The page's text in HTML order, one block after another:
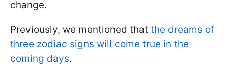
change.
Previously, we mentioned that the dreams of
three zodiac signs will come true in the
coming days.